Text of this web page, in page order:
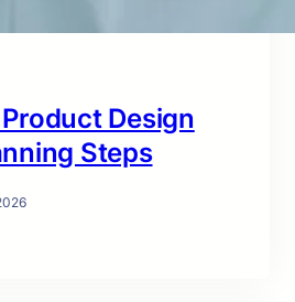
Design
Steps